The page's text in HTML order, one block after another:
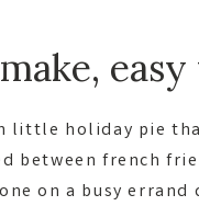
little holiday pie
between french
on a busy